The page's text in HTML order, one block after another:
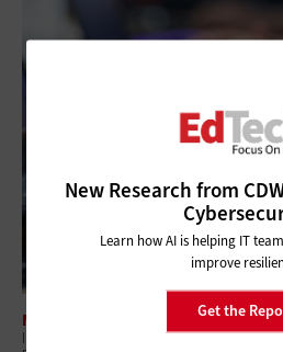
MANAGEMENT
ISTELive26: How K–12 Districts Can Build
New Research from
Learn how AI is helping IT
improve
Get the